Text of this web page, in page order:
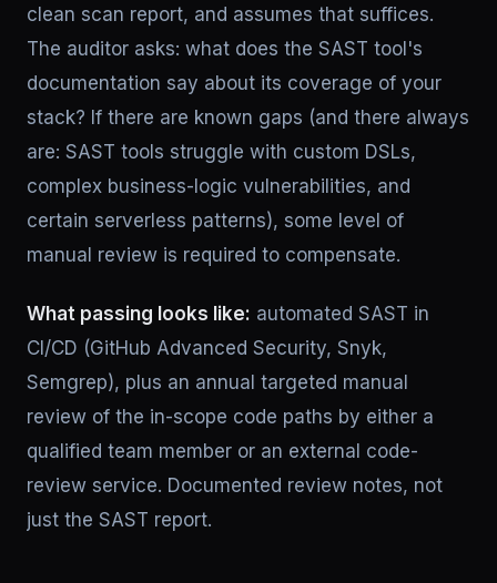
clean scan report, and assumes that suffices.
The auditor asks: what does the SAST tool's
documentation say about its coverage of your
stack? If there are known gaps (and there always
are: SAST tools struggle with custom DSLs,
complex business-logic vulnerabilities, and
certain serverless patterns), some level of
manual review is required to compensate.
What passing looks like: automated SAST in
CI/CD (GitHub Advanced Security, Snyk,
Semgrep), plus an annual targeted manual
review of the in-scope code paths by either a
qualified team member or an external code-
review service. Documented review notes, not
just the SAST report.